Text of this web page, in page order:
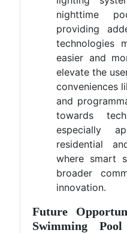
nighttime
providing
technologies
easier and
elevate the
conveniences
and
towards
especially
residential
where smart
broader
innovation.
Future
Swimming